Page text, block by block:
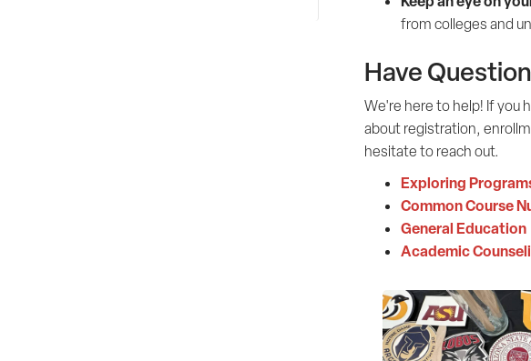
from colleges and
Have
We're here to help! If you
about registration,
hesitate to reach out.
Exploring
Common Course
General Education
Academic